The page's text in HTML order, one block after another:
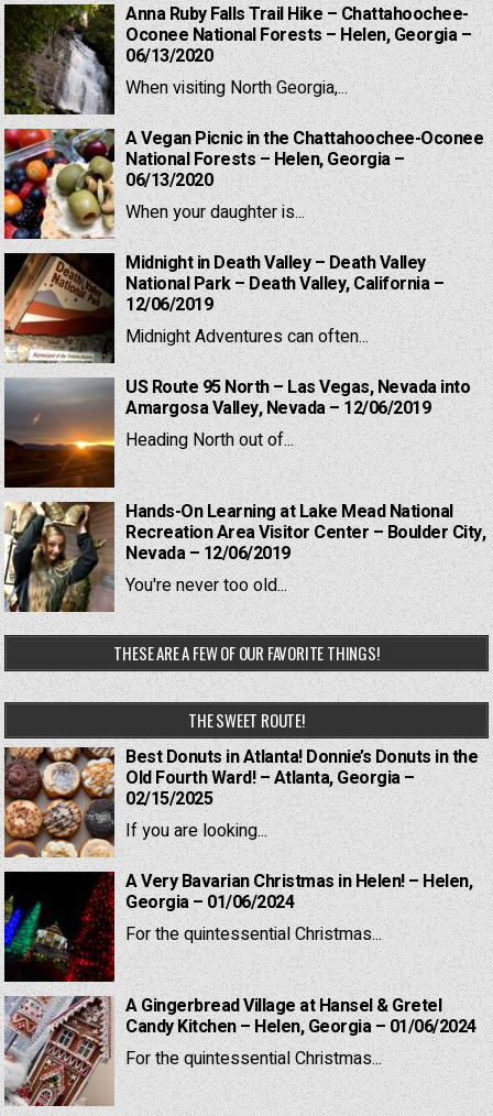
Anna Ruby Falls Trail Hike – Chattahoochee-
Oconee National Forests – Helen, Georgia –
06/13/2020
When visiting North Georgia,...
A Vegan Picnic in the Chattahoochee-Oconee
National Forests – Helen, Georgia –
06/13/2020
When your daughter is...
Midnight in Death Valley – Death Valley
National Park – Death Valley, California –
12/06/2019
Midnight Adventures can often...
US Route 95 North – Las Vegas, Nevada into
Amargosa Valley, Nevada – 12/06/2019
Heading North out of...
Hands-On Learning at Lake Mead National
Recreation Area Visitor Center – Boulder City,
Nevada – 12/06/2019
You're never too old...
THESE ARE A FEW OF OUR FAVORITE THINGS!
THE SWEET ROUTE!
Best Donuts in Atlanta! Donnie’s Donuts in the
Old Fourth Ward! – Atlanta, Georgia –
02/15/2025
If you are looking...
A Very Bavarian Christmas in Helen! – Helen,
Georgia – 01/06/2024
For the quintessential Christmas...
A Gingerbread Village at Hansel & Gretel
Candy Kitchen – Helen, Georgia – 01/06/2024
For the quintessential Christmas...